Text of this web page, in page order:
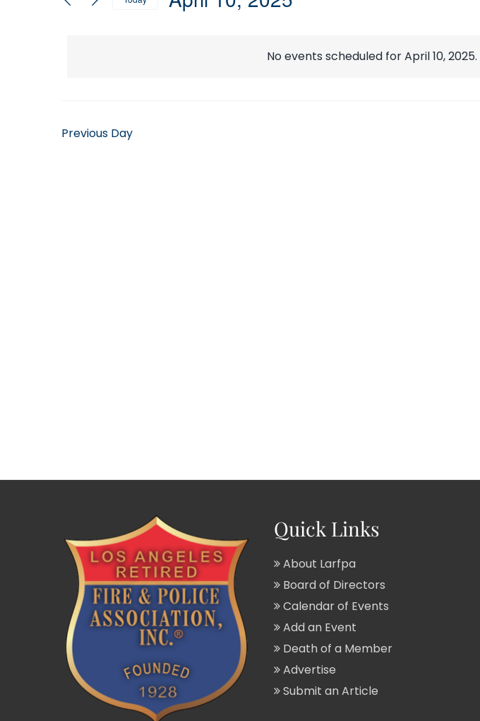
10,
No events scheduled for April 10,
Previous Day
Quick Links
About Larfpa
Board of Directors
Calendar of Events
Add an Event
Death of a Member
Advertise
Submit an Article